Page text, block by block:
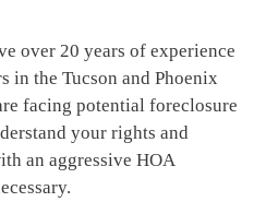
over 20 years of experience
in the Tucson and Phoenix
facing potential foreclosure
your rights and
an aggressive HOA